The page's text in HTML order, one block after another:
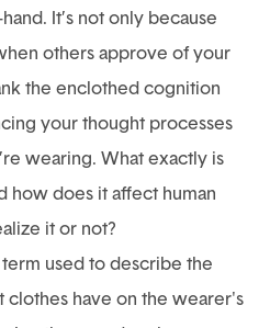
It’s not only because
others approve of your
the enclothed cognition
your thought processes
wearing. What exactly is
how does it affect human
it or not?
used to describe the
clothes have on the wearer's